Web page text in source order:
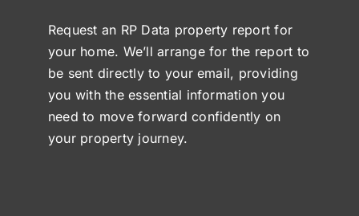
Request an RP Data property report for
your home. We’ll arrange for the report to
be sent directly to your email, providing
you with the essential information you
need to move forward confidently on
your property journey.